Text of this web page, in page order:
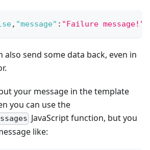
, "message" : "Failure message!"
also send some data back, even in
your message in the template
you can use the
JavaScript function, but you
like: